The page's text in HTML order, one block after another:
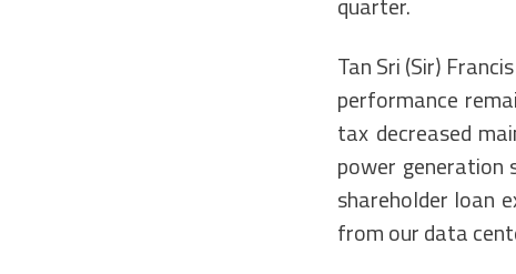
Tan Sri (Sir)
performance
tax decreased
power generation
shareholder loan
from our data